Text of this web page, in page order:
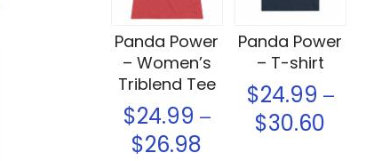
Panda Power
– Women’s
Triblend Tee
$24.99 –
$26.98
Panda Power
– T-shirt
$24.99 –
$30.60